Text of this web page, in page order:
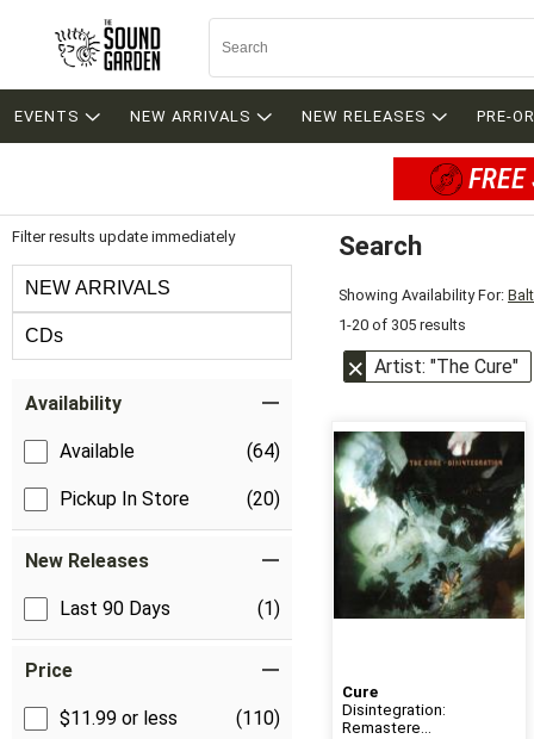
EVENTS NEW ARRIVALS NEW RELEASES PRE-
Filter results update immediately
NEW ARRIVALS
CDs
Availability
Available (64)
Pickup In Store (20)
New Releases
Last 90 Days (1)
Price
$11.99 or less (110)
Search
Showing Availability For:
1-20 of 305 results
Artist: "The Cure"
Cure
Disintegration:
Remastere...